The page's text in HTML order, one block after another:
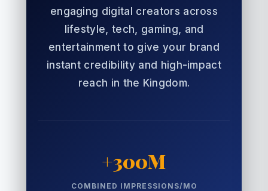
engaging digital creators across
lifestyle, tech, gaming, and
entertainment to give your brand
instant credibility and high-impact
reach in the Kingdom.
+300M
COMBINED IMPRESSIONS/MO